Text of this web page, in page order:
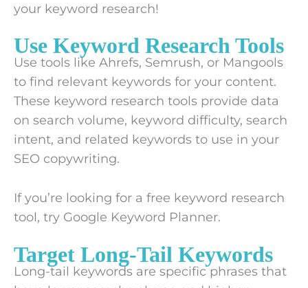
your keyword research!
Use Keyword Research Tools
Use tools like Ahrefs, Semrush, or Mangools
to find relevant keywords for your content.
These keyword research tools provide data
on search volume, keyword difficulty, search
intent, and related keywords to use in your
SEO copywriting.
If you’re looking for a free keyword research
tool, try Google Keyword Planner.
Target Long-Tail Keywords
Long-tail keywords are specific phrases that